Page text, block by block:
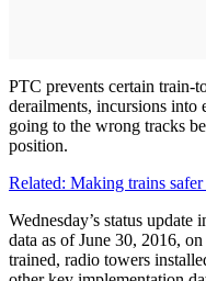
PTC prevents certain train-
derailments, incursions into
going to the wrong tracks
position.
Related: Making trains
Wednesday’s status
data as of June 30, 2016,
trained, radio towers